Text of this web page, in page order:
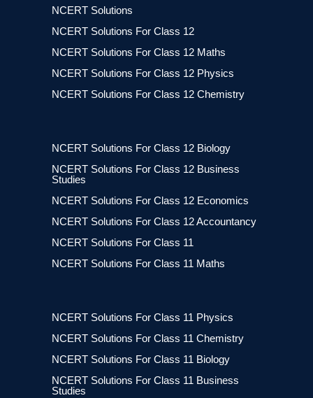
NCERT Solutions
NCERT Solutions For Class 12
NCERT Solutions For Class 12 Maths
NCERT Solutions For Class 12 Physics
NCERT Solutions For Class 12 Chemistry
NCERT Solutions For Class 12 Biology
NCERT Solutions For Class 12 Business
Studies
NCERT Solutions For Class 12 Economics
NCERT Solutions For Class 12 Accountancy
NCERT Solutions For Class 11
NCERT Solutions For Class 11 Maths
NCERT Solutions For Class 11 Physics
NCERT Solutions For Class 11 Chemistry
NCERT Solutions For Class 11 Biology
NCERT Solutions For Class 11 Business
Studies